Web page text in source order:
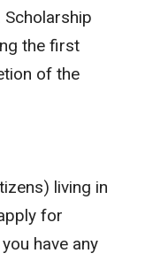
the first
of the
living in
for
have any